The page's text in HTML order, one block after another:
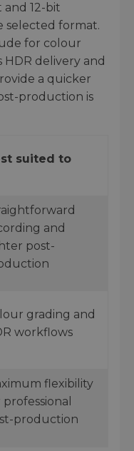
and 12-bit
selected format.
for colour
delivery and
a quicker
production is
suited to
and
post-
grading and
workflows
flexibility
production